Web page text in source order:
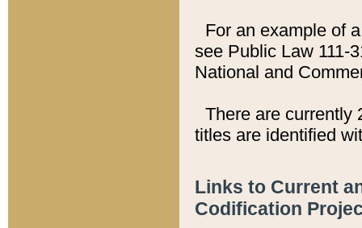
For an example of
see Public Law 111-
National and
There are currently
titles are identified
Links to Current
Codification